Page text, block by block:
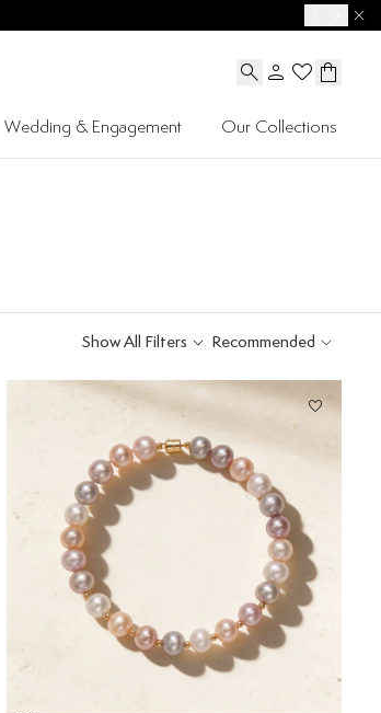
Wedding & Engagement Our Collections
Show All Filters Recommended